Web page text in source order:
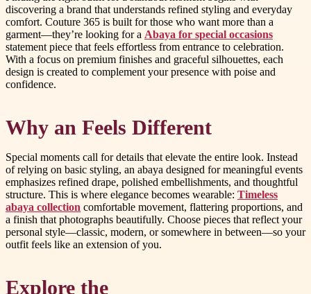
discovering a brand that understands refined styling and everyday
comfort. Couture 365 is built for those who want more than a
garment—they’re looking for a Abaya for special occasions
statement piece that feels effortless from entrance to celebration.
With a focus on premium finishes and graceful silhouettes, each
design is created to complement your presence with poise and
confidence.
Why an Feels Different
Special moments call for details that elevate the entire look. Instead
of relying on basic styling, an abaya designed for meaningful events
emphasizes refined drape, polished embellishments, and thoughtful
structure. This is where elegance becomes wearable: Timeless
abaya collection comfortable movement, flattering proportions, and
a finish that photographs beautifully. Choose pieces that reflect your
personal style—classic, modern, or somewhere in between—so your
outfit feels like an extension of you.
Explore the